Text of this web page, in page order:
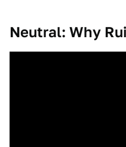
Neutral: Why